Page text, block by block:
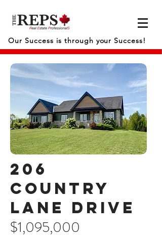
Our Success is through your Success!
206
Country
lane drive
$1,095,000